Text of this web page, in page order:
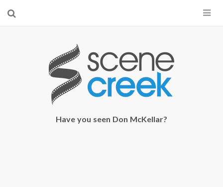
×
Start searching by typing...
Have you seen Don McKellar?